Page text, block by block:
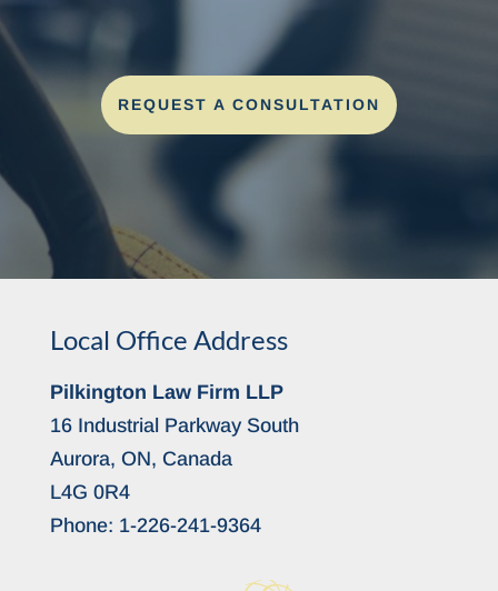
REQUEST A CONSULTATION
Local Office Address
Pilkington Law Firm LLP
16 Industrial Parkway South
Aurora, ON, Canada
L4G 0R4
Phone: 1-226-241-9364